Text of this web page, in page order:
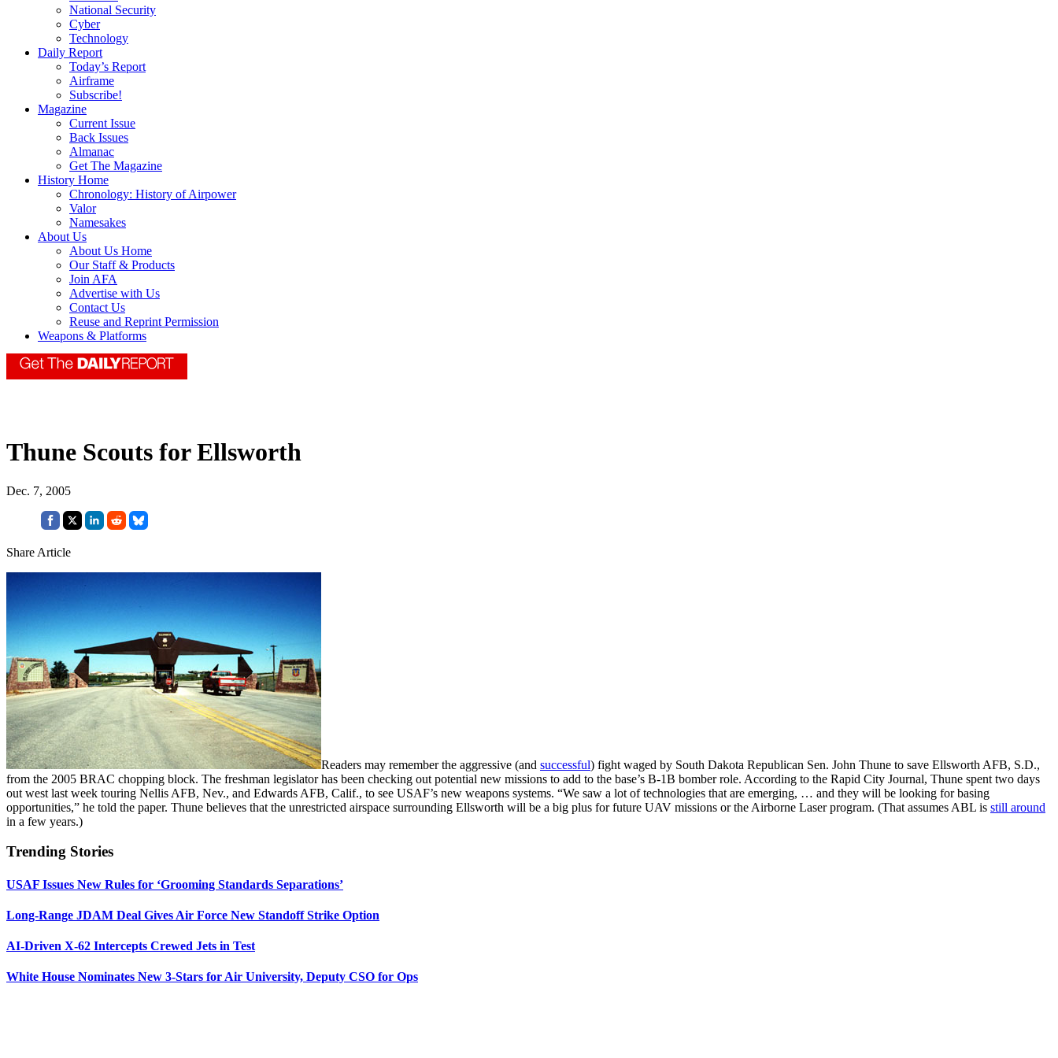
National Security
Cyber
Technology
Daily Report
Today’s Report
Airframe
Subscribe!
Magazine
Current Issue
Back Issues
Almanac
Get The Magazine
History Home
Chronology: History of Airpower
Valor
Namesakes
About Us
About Us Home
Our Staff & Products
Join AFA
Advertise with Us
Contact Us
Reuse and Reprint Permission
Weapons & Platforms
Thune Scouts for Ellsworth
Dec. 7, 2005
Share Article
Readers may remember the aggressive (and successful) fight waged by South Dakota Republican Sen. John Thune to save Ellsworth AFB, S.D.,
from the 2005 BRAC chopping block. The freshman legislator has been checking out potential new missions to add to the base’s B-1B bomber role. According to the Rapid City Journal, Thune spent two days
out west last week touring Nellis AFB, Nev., and Edwards AFB, Calif., to see USAF’s new weapons systems. “We saw a lot of technologies that are emerging, … and they will be looking for basing
opportunities,” he told the paper. Thune believes that the unrestricted airspace surrounding Ellsworth will be a big plus for future UAV missions or the Airborne Laser program. (That assumes ABL is still around
in a few years.)
Trending Stories
USAF Issues New Rules for ‘Grooming Standards Separations’
Long-Range JDAM Deal Gives Air Force New Standoff Strike Option
AI-Driven X-62 Intercepts Crewed Jets in Test
White House Nominates New 3-Stars for Air University, Deputy CSO for Ops